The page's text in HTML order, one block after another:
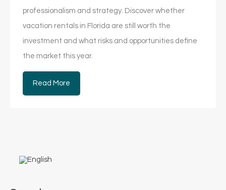
professionalism and strategy. Discover whether
vacation rentals in Florida are still worth the
investment and what risks and opportunities define
the market this year.
Read More